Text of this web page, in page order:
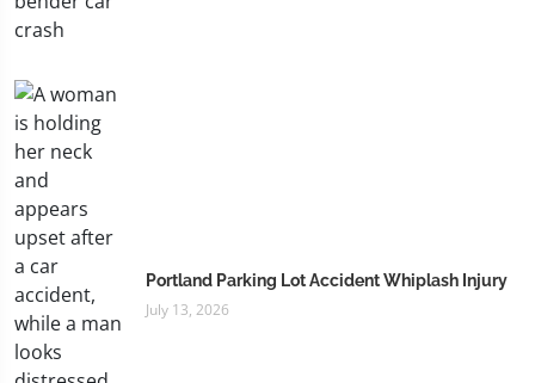
Portland Parking Lot Accident Whiplash Injury
July 13, 2026